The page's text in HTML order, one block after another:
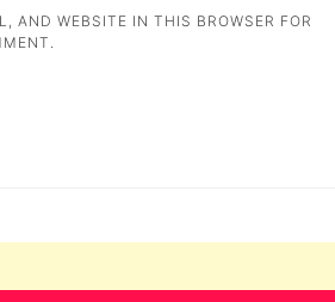
AND WEBSITE IN THIS BROWSER FOR